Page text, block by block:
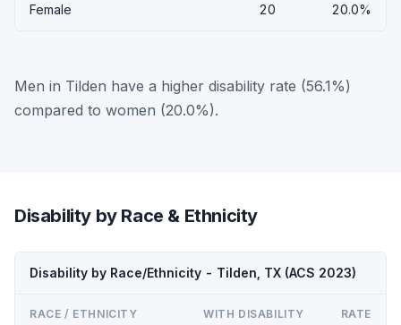
Female 20 20.0%
Men in Tilden have a higher disability rate (56.1%)
compared to women (20.0%).
Disability by Race & Ethnicity
Disability by Race/Ethnicity - Tilden, TX (ACS 2023)
RACE / ETHNICITY WITH DISABILITY RATE